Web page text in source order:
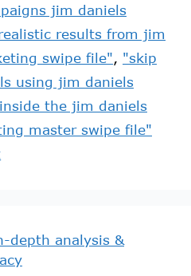
jim daniels
results from jim
swipe file", "skip
using jim daniels
the jim daniels
master swipe file"
depth analysis &